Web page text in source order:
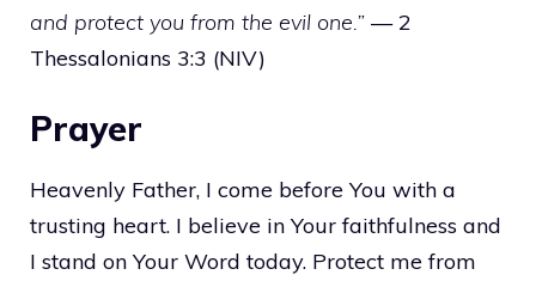
and protect you from the evil one.” — 2
Thessalonians 3:3 (NIV)
Prayer
Heavenly Father, I come before You with a
trusting heart. I believe in Your faithfulness and
I stand on Your Word today. Protect me from